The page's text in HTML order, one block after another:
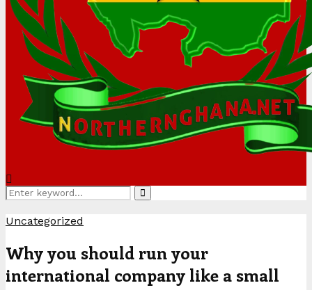
Search
for:
Search
Uncategorized
Why you should run your
international company like a small